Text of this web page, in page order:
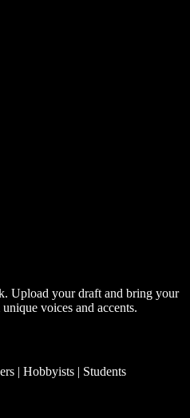
Upload your draft and bring your
voices and accents.
| Hobbyists | Students